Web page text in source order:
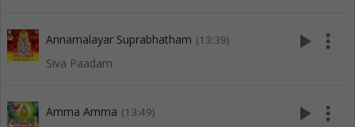
Annamalayar Suprabhatham (13:39)
Siva Paadam
play_arrow more_vert
Amma Amma (13:49) play_arrow more_vert